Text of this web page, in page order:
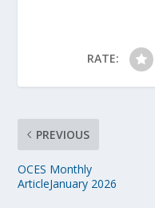
RATE:
PREVIOUS
OCES Monthly
ArticleJanuary 2026